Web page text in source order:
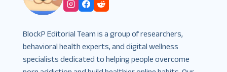
BlockP Editorial Team is a group of researchers,
behavioral health experts, and digital wellness
specialists dedicated to helping people overcome